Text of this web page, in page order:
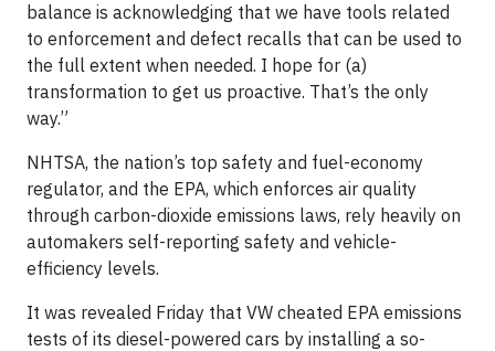
balance is acknowledging that we have tools related
to enforcement and defect recalls that can be used to
the full extent when needed. I hope for (a)
transformation to get us proactive. That’s the only
way.”
NHTSA, the nation’s top safety and fuel-economy
regulator, and the EPA, which enforces air quality
through carbon-dioxide emissions laws, rely heavily on
automakers self-reporting safety and vehicle-
efficiency levels.
It was revealed Friday that VW cheated EPA emissions
tests of its diesel-powered cars by installing a so-